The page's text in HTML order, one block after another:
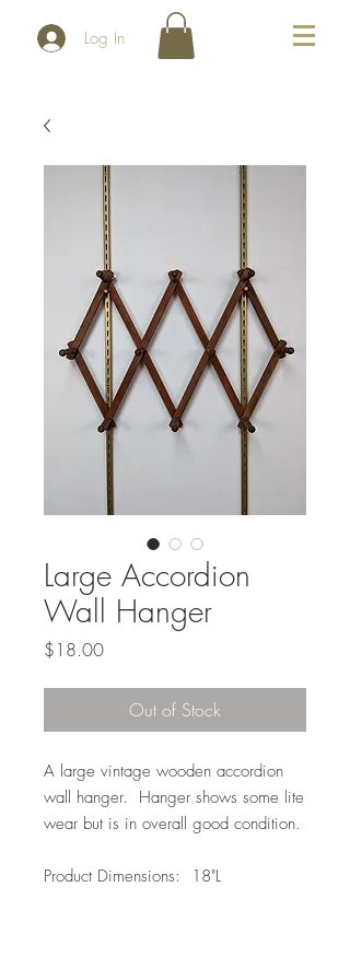
Log In
Large Accordion
Wall Hanger
$18.00Price
Out of Stock
A large vintage wooden accordion
wall hanger. Hanger shows some lite
wear but is in overall good condition.
Product Dimensions: 18"L